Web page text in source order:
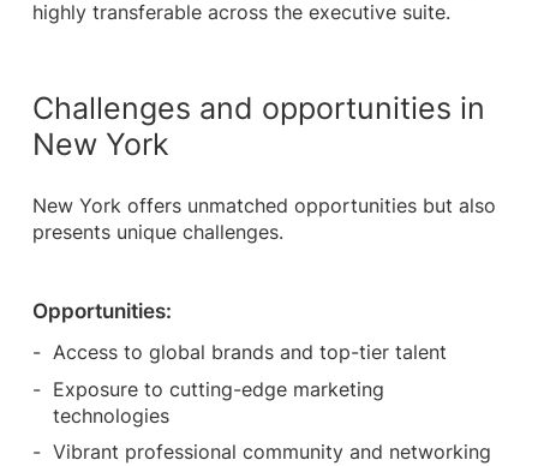
highly transferable across the executive suite.
Challenges and opportunities in
New York
New York offers unmatched opportunities but also
presents unique challenges.
Opportunities:
Access to global brands and top-tier talent
Exposure to cutting-edge marketing
technologies
Vibrant professional community and networking